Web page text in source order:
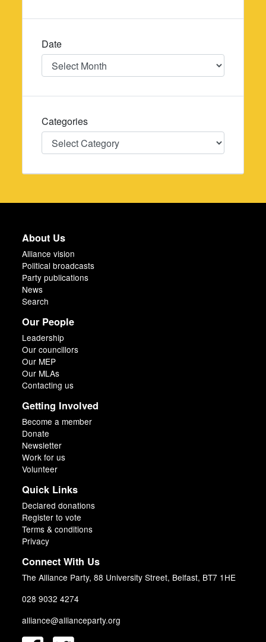
Date
Date
Categories
Categories
About Us
Alliance vision
Political broadcasts
Party publications
News
Search
Our People
Leadership
Our councillors
Our MEP
Our MLAs
Contacting us
Getting Involved
Become a member
Donate
Newsletter
Work for us
Volunteer
Quick Links
Declared donations
Register to vote
Terms & conditions
Privacy
Connect With Us
The Alliance Party, 88 University Street, Belfast, BT7 1HE
028 9032 4274
alliance@allianceparty.org